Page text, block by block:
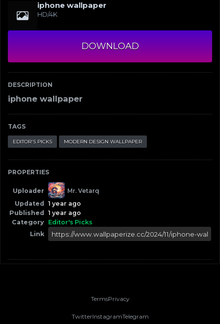
iphone wallpaper
HD/4K
DOWNLOAD
DESCRIPTION
iphone wallpaper
TAGS
EDITOR'S PICKS MODERN DESIGN WALLPAPER
PROPERTIES
Uploader
Mr. Vetarq
Updated
1 year ago
Published
1 year ago
Category Editor's Picks
Link
TermsPrivacy
TwitterInstagramTelegram